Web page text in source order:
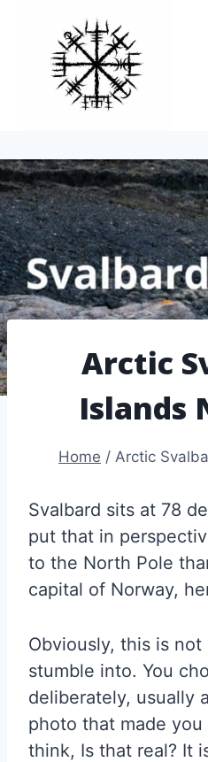
content
Arctic
Islands
Home / Arctic
Svalbard sits at 78
put that in
to the North Pole
capital of Norway,
Obviously, this is
stumble into. You
deliberately, usually
photo that made
think, Is that real? It